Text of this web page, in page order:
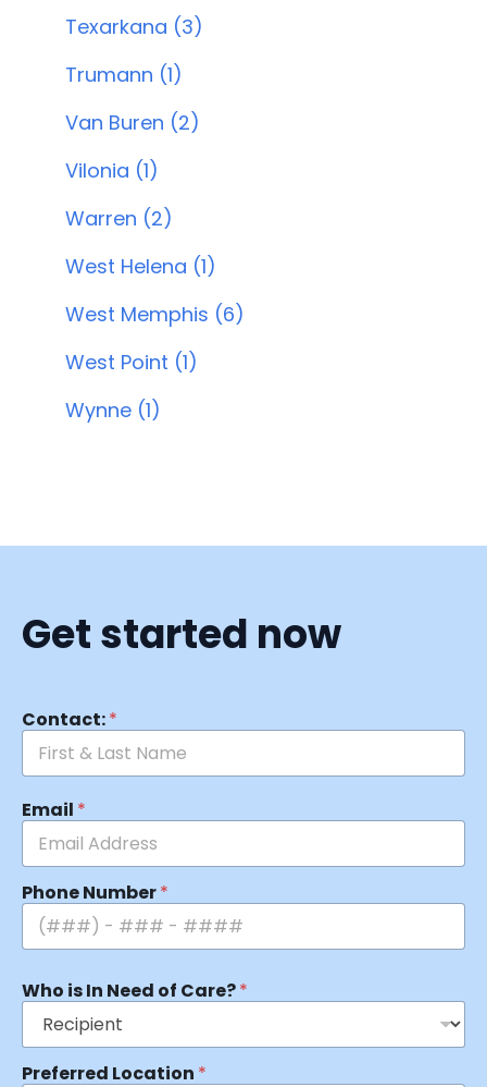
Texarkana (3)
Trumann (1)
Van Buren (2)
Vilonia (1)
Warren (2)
West Helena (1)
West Memphis (6)
West Point (1)
Wynne (1)
Get started now
Contact:*
Email *
Phone Number*
Who is In Need of Care?*
Preferred Location *